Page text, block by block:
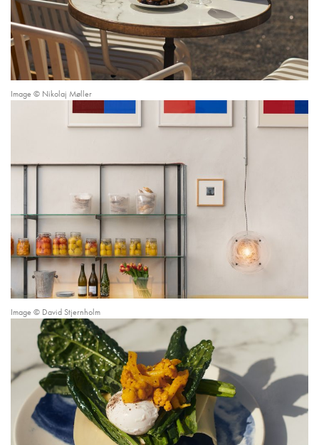
Image © Nikolaj Møller
Image © David Stjernholm